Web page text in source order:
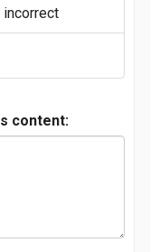
incorrect
content: